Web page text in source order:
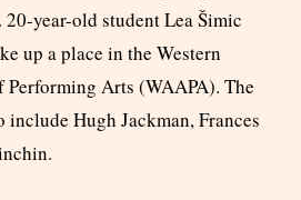
year-old student Lea Šimic
up a place in the Western
Arts (WAAPA). The
Hugh Jackman, Frances